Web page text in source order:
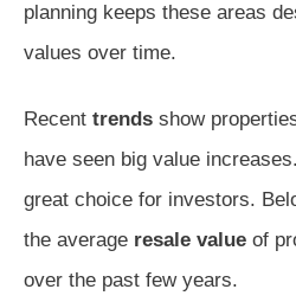
planning keeps these areas
values over time.
Recent trends show
have seen big value
great choice for investors.
the average resale value of
over the past few years.